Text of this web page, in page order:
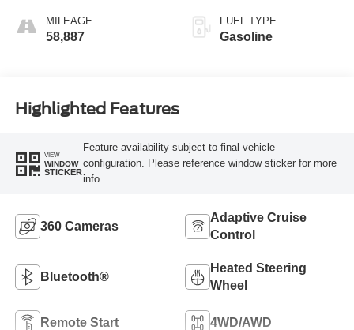
MILEAGE
58,887
FUEL TYPE
Gasoline
Highlighted Features
VIEW
WINDOW
STICKER
Feature availability subject to final vehicle
configuration. Please reference window sticker for more
info.
360 Cameras
Adaptive Cruise
Control
Bluetooth®
Heated Steering
Wheel
Remote Start 4WD/AWD